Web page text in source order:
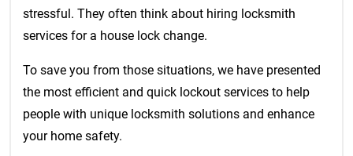
stressful. They often think about hiring locksmith
services for a house lock change.
To save you from those situations, we have presented
the most efficient and quick lockout services to help
people with unique locksmith solutions and enhance
your home safety.